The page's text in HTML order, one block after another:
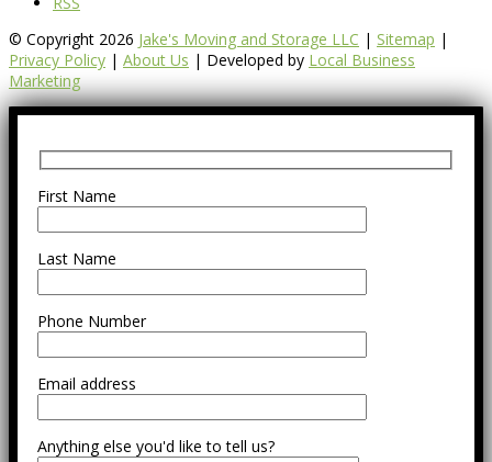
© Copyright 2026 Jake's Moving and Storage LLC | Sitemap |
Privacy Policy | About Us | Developed by Local Business
Marketing
First Name
Last Name
Phone Number
Email address
Anything else you'd like to tell us?